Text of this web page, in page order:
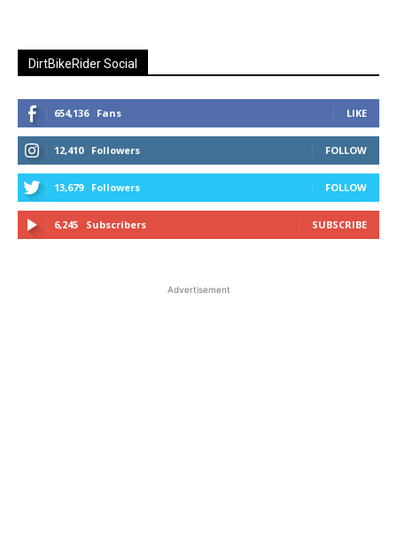
DirtBikeRider Social
654,136 Fans LIKE
12,410 Followers FOLLOW
13,679 Followers FOLLOW
6,245 Subscribers SUBSCRIBE
Advertisement